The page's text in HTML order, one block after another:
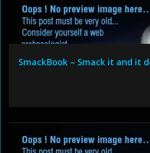
SmackBook – Smack it and it